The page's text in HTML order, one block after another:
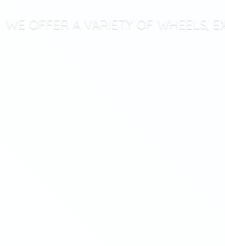
WE OFFER A VARIETY OF WHEELS,